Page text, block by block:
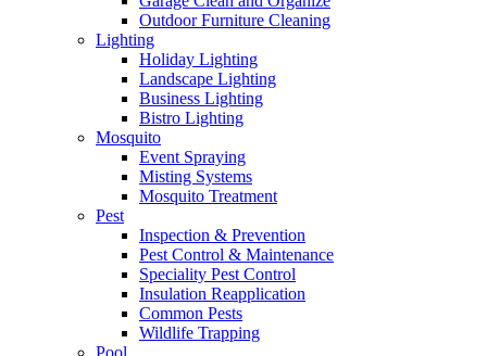
Outdoor Furniture Cleaning
Lighting
Holiday Lighting
Landscape Lighting
Business Lighting
Bistro Lighting
Mosquito
Event Spraying
Misting Systems
Mosquito Treatment
Pest
Inspection & Prevention
Pest Control & Maintenance
Speciality Pest Control
Insulation Reapplication
Common Pests
Wildlife Trapping